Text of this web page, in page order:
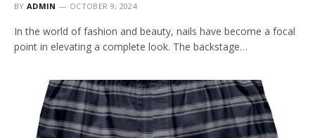
BY ADMIN OCTOBER 9, 2024
In the world of fashion and beauty, nails have become a focal
point in elevating a complete look. The backstage…